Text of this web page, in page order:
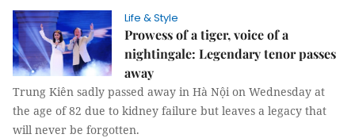
Life & Style
Prowess of a tiger, voice of a
nightingale: Legendary tenor passes
away
Trung Kiên sadly passed away in Hà Nội on Wednesday at
the age of 82 due to kidney failure but leaves a legacy that
will never be forgotten.